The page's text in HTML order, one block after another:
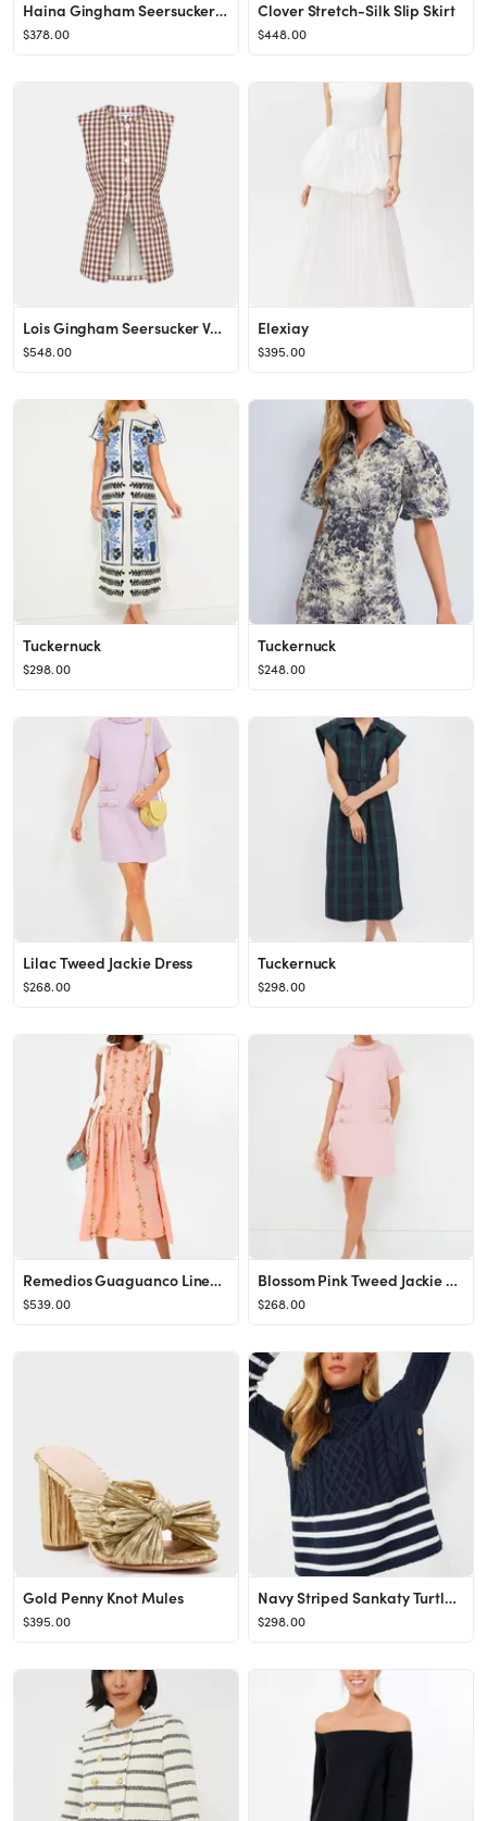
Haina Gingham Seersucker Short
$378.00
Clover Stretch-Silk Slip Skirt
$448.00
Lois Gingham Seersucker Vest
$548.00
Elexiay
$395.00
Tuckernuck
$298.00
Tuckernuck
$248.00
Lilac Tweed Jackie Dress
$268.00
Tuckernuck
$298.00
Remedios Guaguanco Linen Maxi Dress
$539.00
Blossom Pink Tweed Jackie Dress
$268.00
Gold Penny Knot Mules
$395.00
Navy Striped Sankaty Turtleneck
$298.00